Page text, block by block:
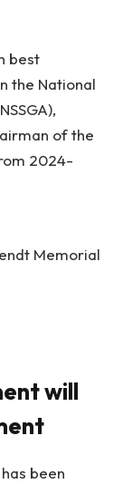
best
the National
of the
2024-
Memorial
will
been